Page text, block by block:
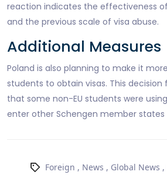
reaction indicates the effectiveness
and the previous scale of visa abuse.
Additional Measures
Poland is also planning to make it
students to obtain visas. This decision
that some non-EU students were
enter other Schengen member states
Foreign , News , Global News ,